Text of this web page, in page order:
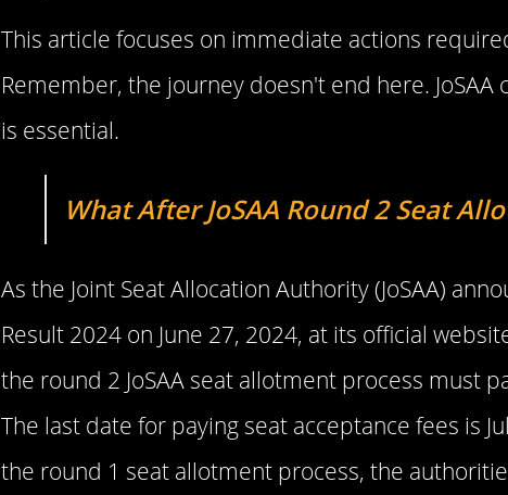
This article focuses on immediate actions
Remember, the journey doesn't end here.
is essential.
What After JoSAA Round 2 Seat
As the Joint Seat Allocation Authority (JoSAA)
Result 2024 on June 27, 2024, at its official
the round 2 JoSAA seat allotment process must
The last date for paying seat acceptance fees is
the round 1 seat allotment process, the